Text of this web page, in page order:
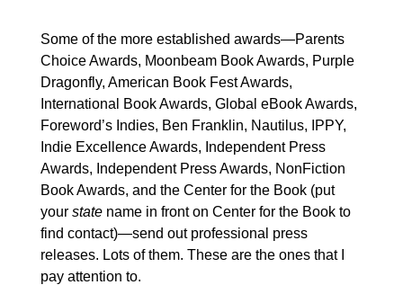
Some of the more established awards—Parents
Choice Awards, Moonbeam Book Awards, Purple
Dragonfly, American Book Fest Awards,
International Book Awards, Global eBook Awards,
Foreword’s Indies, Ben Franklin, Nautilus, IPPY,
Indie Excellence Awards, Independent Press
Awards, Independent Press Awards, NonFiction
Book Awards, and the Center for the Book (put
your statename in front on Center for the Book to
find contact)—send out professional press
releases. Lots of them. These are the ones that I
pay attention to.